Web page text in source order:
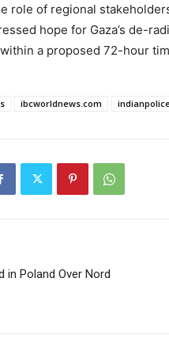
role of regional
hope for Gaza’s de-
a proposed 72-hour
ibcworldnews.com
in Poland Over Nord